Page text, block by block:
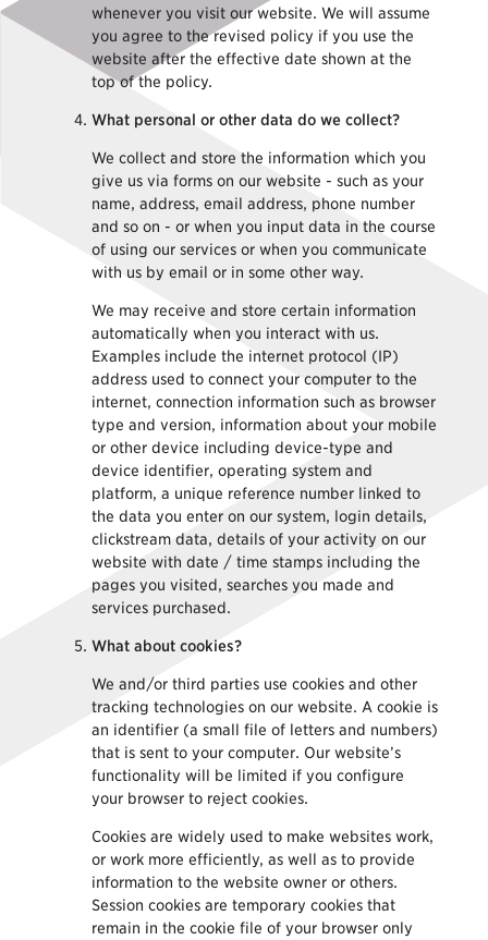
whenever you visit our website. We will assume
you agree to the revised policy if you use the
website after the effective date shown at the
top of the policy.
What personal or other data do we collect?
We collect and store the information which you
give us via forms on our website - such as your
name, address, email address, phone number
and so on - or when you input data in the course
of using our services or when you communicate
with us by email or in some other way.
We may receive and store certain information
automatically when you interact with us.
Examples include the internet protocol (IP)
address used to connect your computer to the
internet, connection information such as browser
type and version, information about your mobile
or other device including device-type and
device identifier, operating system and
platform, a unique reference number linked to
the data you enter on our system, login details,
clickstream data, details of your activity on our
website with date / time stamps including the
pages you visited, searches you made and
services purchased.
What about cookies?
We and/or third parties use cookies and other
tracking technologies on our website. A cookie is
an identifier (a small file of letters and numbers)
that is sent to your computer. Our website’s
functionality will be limited if you configure
your browser to reject cookies.
Cookies are widely used to make websites work,
or work more efficiently, as well as to provide
information to the website owner or others.
Session cookies are temporary cookies that
remain in the cookie file of your browser only